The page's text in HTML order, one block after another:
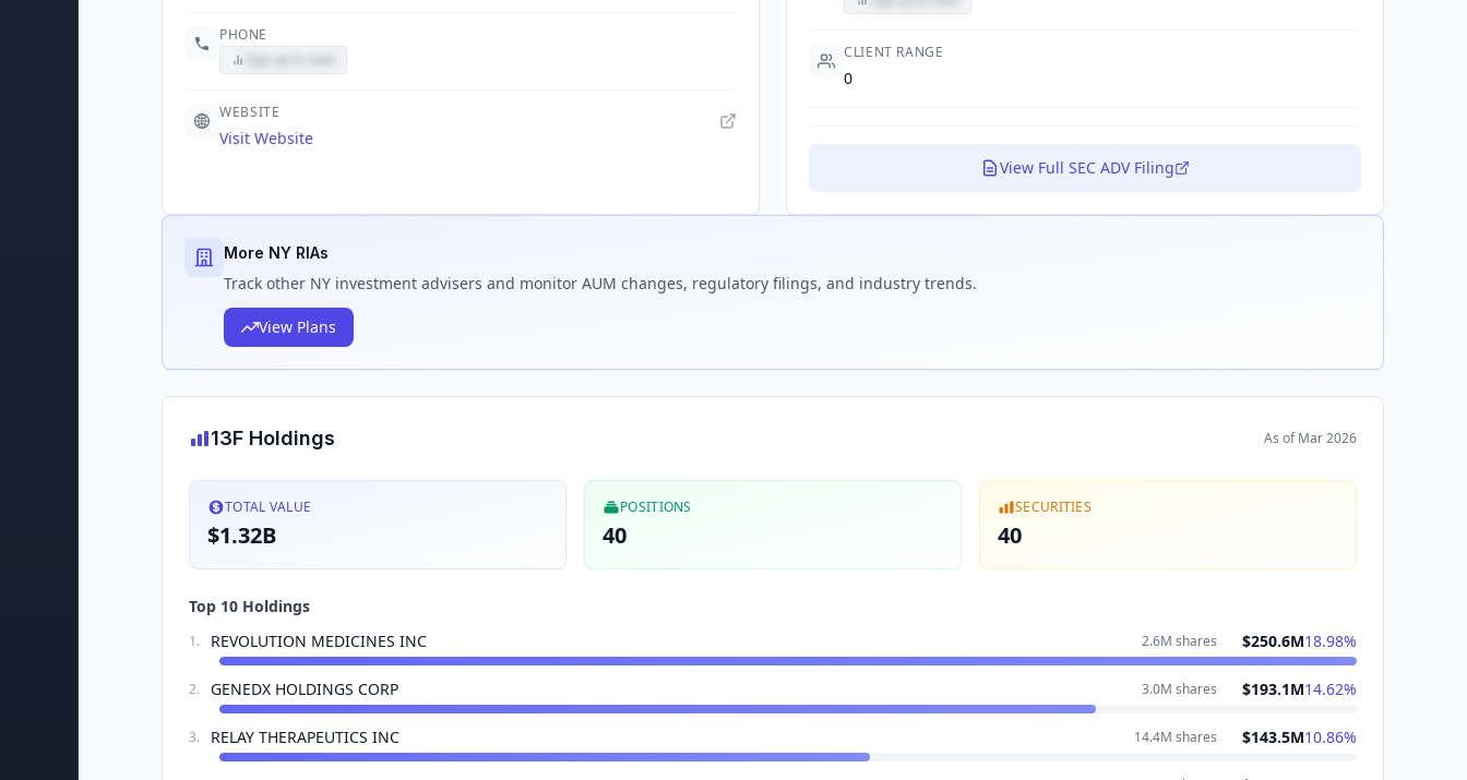
PHONE
WEBSITE
Visit Website
CLIENT RANGE
0
View Full SEC ADV Filing
More NY RIAs
Track other NY investment advisers and monitor AUM changes, regulatory filings, and industry trends.
View Plans
13F Holdings As ofMar 2026
TOTAL VALUE
$1.32B
POSITIONS
40
SECURITIES
40
Top 10 Holdings
1. REVOLUTION MEDICINES INC 2.6M shares $250.6M18.98%
2. GENEDX HOLDINGS CORP 3.0M shares $193.1M14.62%
3. RELAY THERAPEUTICS INC 14.4M shares $143.5M10.86%